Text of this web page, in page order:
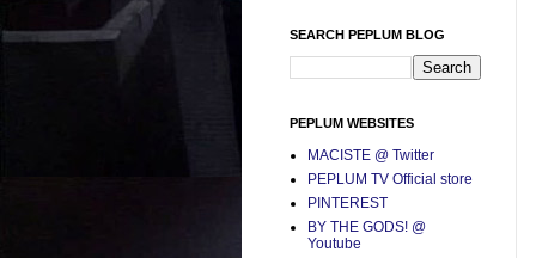
SEARCH PEPLUM BLOG
PEPLUM WEBSITES
MACISTE @ Twitter
PEPLUM TV Official store
PINTEREST
BY THE GODS! @
Youtube